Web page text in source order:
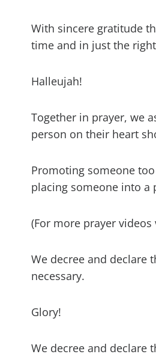
With sincere gratitude
time and in just the
Halleujah!
Together in prayer, we
person on their heart
Promoting someone
placing someone into a
(For more prayer
We decree and declare
necessary.
Glory!
We decree and declare